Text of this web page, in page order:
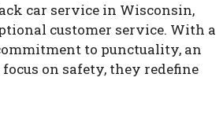
car service in Wisconsin,
customer service. With a
to punctuality, an
on safety, they redefine